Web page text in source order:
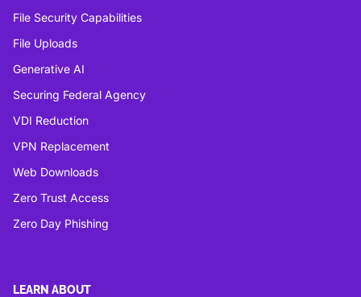
File Security Capabilities
File Uploads
Generative AI
Securing Federal Agency
VDI Reduction
VPN Replacement
Web Downloads
Zero Trust Access
Zero Day Phishing
LEARN ABOUT